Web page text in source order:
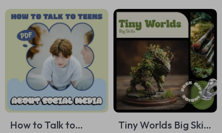
Making
Building Guide
How to Talk to
Tiny Worlds Big Skills